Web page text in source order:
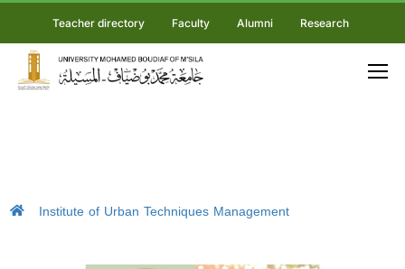
Teacher directory Faculty Alumni Research
Institute of Urban Techniques Management